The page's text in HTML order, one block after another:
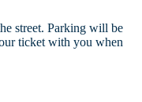
street. Parking will be
ticket with you when